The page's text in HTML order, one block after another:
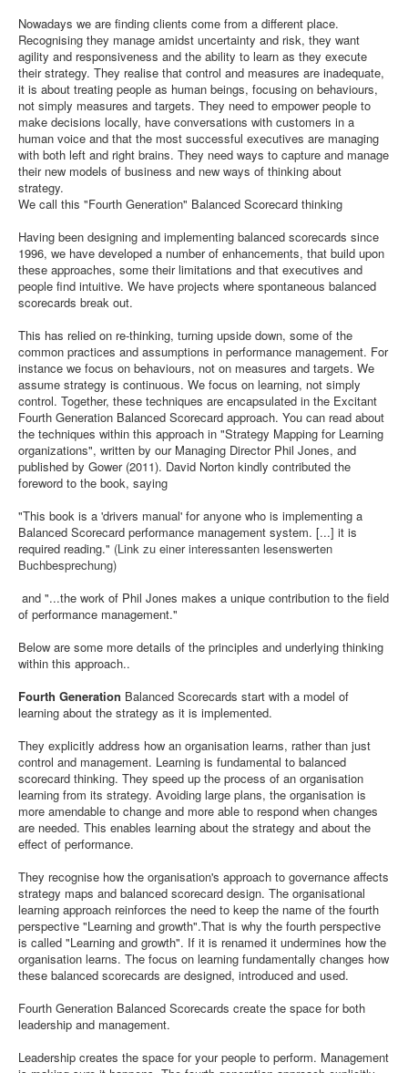
Nowadays we are finding clients come from a different place.
Recognising they manage amidst uncertainty and risk, they want
agility and responsiveness and the ability to learn as they execute
their strategy. They realise that control and measures are inadequate,
it is about treating people as human beings, focusing on behaviours,
not simply measures and targets. They need to empower people to
make decisions locally, have conversations with customers in a
human voice and that the most successful executives are managing
with both left and right brains. They need ways to capture and manage
their new models of business and new ways of thinking about
strategy.
We call this "Fourth Generation" Balanced Scorecard thinking
Having been designing and implementing balanced scorecards since
1996, we have developed a number of enhancements, that build upon
these approaches, some their limitations and that executives and
people find intuitive. We have projects where spontaneous balanced
scorecards break out.
This has relied on re-thinking, turning upside down, some of the
common practices and assumptions in performance management. For
instance we focus on behaviours, not on measures and targets. We
assume strategy is continuous. We focus on learning, not simply
control. Together, these techniques are encapsulated in the Excitant
Fourth Generation Balanced Scorecard approach. You can read about
the techniques within this approach in "Strategy Mapping for Learning
organizations", written by our Managing Director Phil Jones, and
published by Gower (2011). David Norton kindly contributed the
foreword to the book, saying
"This book is a 'drivers manual' for anyone who is implementing a
Balanced Scorecard performance management system. [...] it is
required reading." (Link zu einer interessanten lesenswerten
Buchbesprechung)
and "...the work of Phil Jones makes a unique contribution to the field
of performance management."
Below are some more details of the principles and underlying thinking
within this approach..
Fourth Generation Balanced Scorecards start with a model of
learning about the strategy as it is implemented.
They explicitly address how an organisation learns, rather than just
control and management. Learning is fundamental to balanced
scorecard thinking. They speed up the process of an organisation
learning from its strategy. Avoiding large plans, the organisation is
more amendable to change and more able to respond when changes
are needed. This enables learning about the strategy and about the
effect of performance.
They recognise how the organisation's approach to governance affects
strategy maps and balanced scorecard design. The organisational
learning approach reinforces the need to keep the name of the fourth
perspective "Learning and growth".That is why the fourth perspective
is called "Learning and growth". If it is renamed it undermines how the
organisation learns. The focus on learning fundamentally changes how
these balanced scorecards are designed, introduced and used.
Fourth Generation Balanced Scorecards create the space for both
leadership and management.
Leadership creates the space for your people to perform. Management